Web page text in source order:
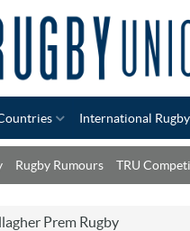
International Rugby
Rugby Rumours TRU
Prem Rugby